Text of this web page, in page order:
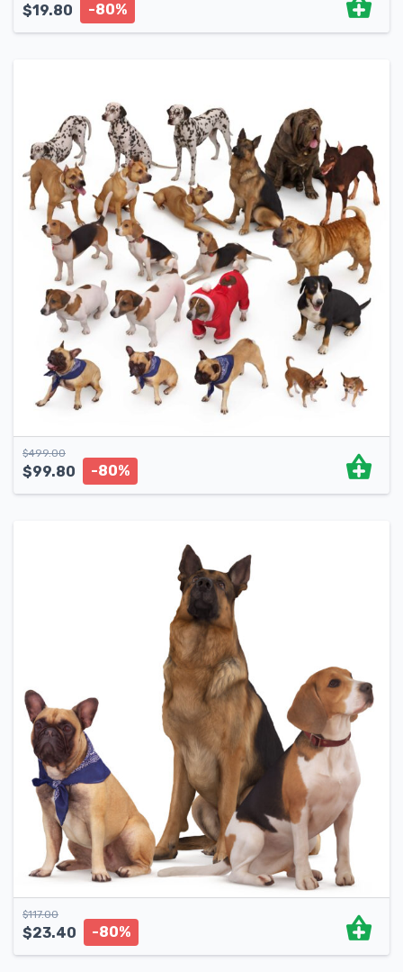
$19.80 -80%
$499.00
$99.80 -80%
$117.00
$23.40 -80%